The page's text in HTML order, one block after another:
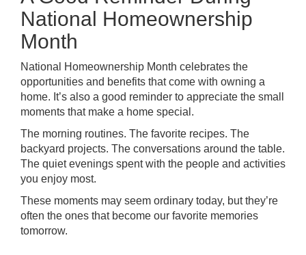
National Homeownership
Month
National Homeownership Month celebrates the
opportunities and benefits that come with owning a
home. It’s also a good reminder to appreciate the small
moments that make a home special.
The morning routines. The favorite recipes. The
backyard projects. The conversations around the table.
The quiet evenings spent with the people and activities
you enjoy most.
These moments may seem ordinary today, but they’re
often the ones that become our favorite memories
tomorrow.